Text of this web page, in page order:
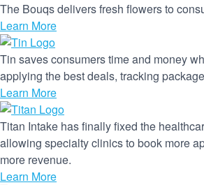
The Bouqs delivers fresh flowers to
Learn More
Tin saves consumers time and money
applying the best deals, tracking
Learn More
Titan Intake has finally fixed the
allowing specialty clinics to book more
more revenue.
Learn More